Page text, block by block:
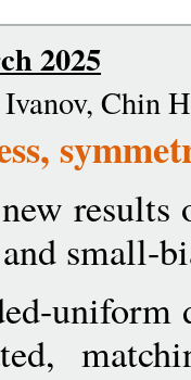
2025
Chin
small-